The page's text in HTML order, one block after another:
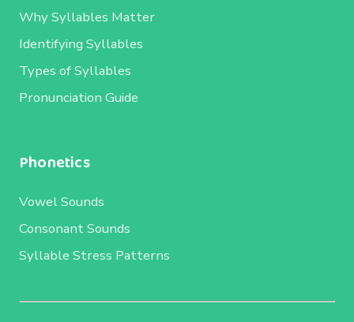
Why Syllables Matter
Identifying Syllables
Types of Syllables
Pronunciation Guide
Phonetics
Vowel Sounds
Consonant Sounds
Syllable Stress Patterns